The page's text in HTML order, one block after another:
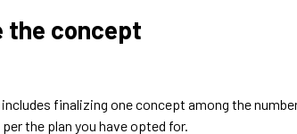
the concept
finalizing one concept among the
the plan you have opted for.